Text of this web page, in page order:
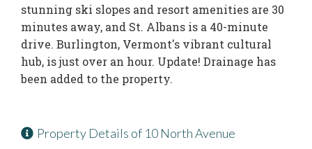
stunning ski slopes and resort amenities are 30
minutes away, and St. Albans is a 40-minute
drive. Burlington, Vermont's vibrant cultural
hub, is just over an hour. Update! Drainage has
been added to the property.
Property Details of 10 North Avenue